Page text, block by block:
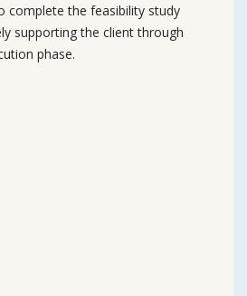
complete the feasibility study
supporting the client through
phase.